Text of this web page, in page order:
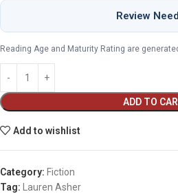
Review
Reading Age and Maturity Rating are
ADD TO
Add to wishlist
Category: Fiction
Tag:
Lauren Asher